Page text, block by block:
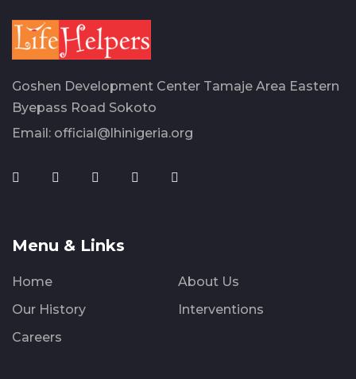
Goshen Development Center Tamaje Area Eastern
Byepass Road Sokoto
Email: official@lhinigeria.org
Menu & Links
Home
About Us
Our History
Interventions
Careers